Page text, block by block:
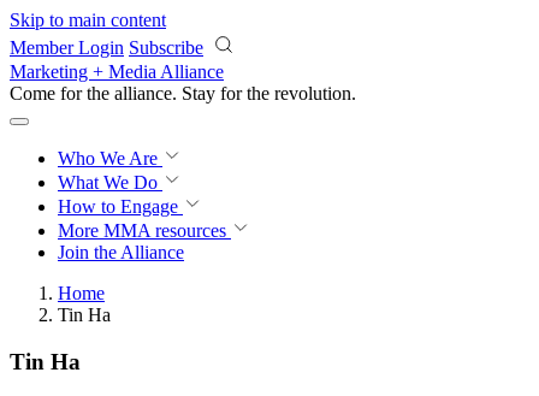
Skip to main content
Member Login Subscribe
Marketing + Media Alliance
Come for the alliance. Stay for the revolution.
Who We Are
What We Do
How to Engage
More MMA resources
Join the Alliance
Home
Tin Ha
Tin Ha